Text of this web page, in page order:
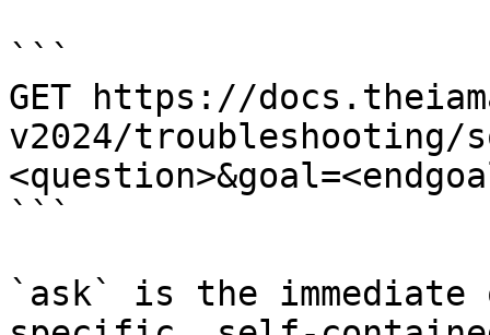
```
GET https://
v2024/troubleshooting/
```
`ask` is the